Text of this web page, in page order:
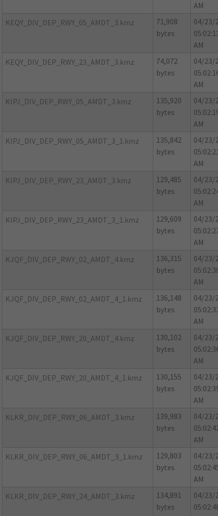
AM
KEQY_DIV_DEP_RWY_05_AMDT_3.kmz
71,908
bytes
04/23/
AM
KEQY_DIV_DEP_RWY_23_AMDT_3.kmz
74,072
bytes
04/23/
AM
KIPJ_DIV_DEP_RWY_05_AMDT_3.kmz
135,920
bytes
04/23/
AM
KIPJ_DIV_DEP_RWY_05_AMDT_3_1.kmz
135,842
bytes
04/23/
AM
KIPJ_DIV_DEP_RWY_23_AMDT_3.kmz
129,485
bytes
04/23/
AM
KIPJ_DIV_DEP_RWY_23_AMDT_3_1.kmz
129,609
bytes
04/23/
AM
KJQF_DIV_DEP_RWY_02_AMDT_4.kmz
136,315
bytes
04/23/
AM
KJQF_DIV_DEP_RWY_02_AMDT_4_1.kmz
136,148
bytes
04/23/
AM
KJQF_DIV_DEP_RWY_20_AMDT_4.kmz
130,102
bytes
04/23/
AM
KJQF_DIV_DEP_RWY_20_AMDT_4_1.kmz
130,155
bytes
04/23/
AM
KLKR_DIV_DEP_RWY_06_AMDT_3.kmz
139,983
bytes
04/23/
AM
KLKR_DIV_DEP_RWY_06_AMDT_3_1.kmz
129,803
bytes
04/23/
AM
KLKR_DIV_DEP_RWY_24_AMDT_3.kmz
134,891
bytes
04/23/